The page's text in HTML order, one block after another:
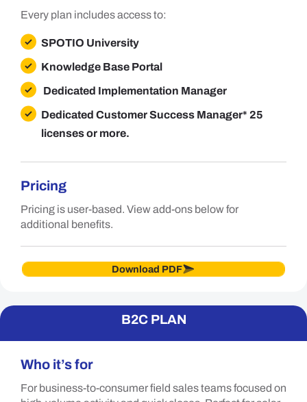
Every plan includes access to:
SPOTIO University
Knowledge Base Portal
Dedicated Implementation Manager
Dedicated Customer Success Manager* 25
licenses or more.
Pricing
Pricing is user-based. View add-ons below for
additional benefits.
Download PDF
B2C PLAN
Who it’s for
For business-to-consumer field sales teams focused on